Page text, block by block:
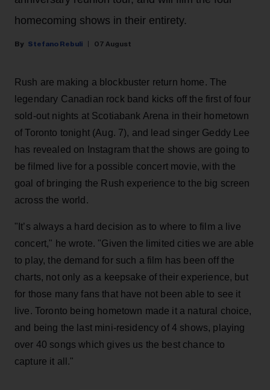
homecoming shows in their entirety.
Stefano Rebuli 07 August
Rush are making a blockbuster return home. The
legendary Canadian rock band kicks off the first of four
sold-out nights at Scotiabank Arena in their hometown
of Toronto tonight (Aug. 7), and lead singer Geddy Lee
has revealed on Instagram that the shows are going to
be filmed live for a possible concert movie, with the
goal of bringing the Rush experience to the big screen
across the world.
"It’s always a hard decision as to where to film a live
concert," he wrote. "Given the limited cities we are able
to play, the demand for such a film has been off the
charts, not only as a keepsake of their experience, but
for those many fans that have not been able to see it
live. Toronto being hometown made it a natural choice,
and being the last mini-residency of 4 shows, playing
over 40 songs which gives us the best chance to
capture it all."